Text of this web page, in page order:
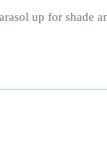
up for shade